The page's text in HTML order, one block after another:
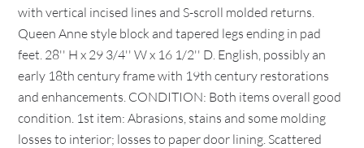
with vertical incised lines and S-scroll molded returns.
Queen Anne style block and tapered legs ending in pad
feet. 28'' H x 29 3/4'' W x 16 1/2'' D. English, possibly an
early 18th century frame with 19th century restorations
and enhancements. CONDITION: Both items overall good
condition. 1st item: Abrasions, stains and some molding
losses to interior; losses to paper door lining. Scattered